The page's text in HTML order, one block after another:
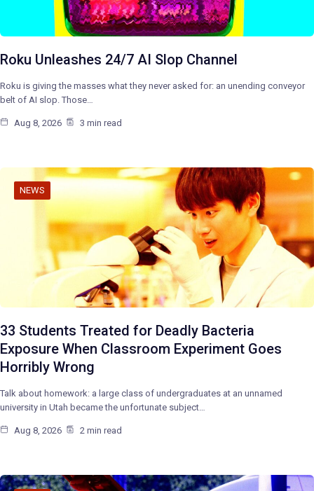
Roku Unleashes 24/7 AI Slop Channel
Roku is giving the masses what they never asked for: an unending conveyor
belt of AI slop. Those…
Aug 8, 2026 3 min read
NEWS
33 Students Treated for Deadly Bacteria
Exposure When Classroom Experiment Goes
Horribly Wrong
Talk about homework: a large class of undergraduates at an unnamed
university in Utah became the unfortunate subject…
Aug 8, 2026 2 min read